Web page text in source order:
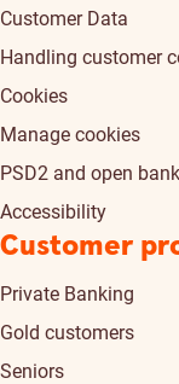
Customer Data
Handling customer
Cookies
Manage cookies
PSD2 and open
Accessibility
Customer
Private Banking
Gold customers
Seniors